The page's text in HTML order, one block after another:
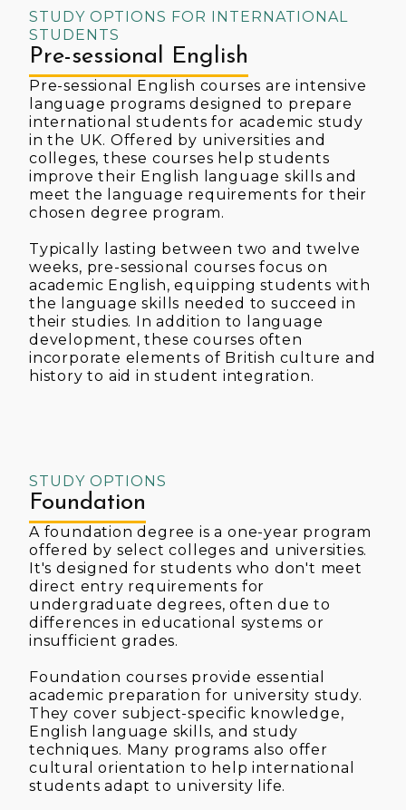
STUDY OPTIONS FOR INTERNATIONAL
STUDENTS
Pre-sessional English
Pre-sessional English courses are intensive
language programs designed to prepare
international students for academic study
in the UK. Offered by universities and
colleges, these courses help students
improve their English language skills and
meet the language requirements for their
chosen degree program.
Typically lasting between two and twelve
weeks, pre-sessional courses focus on
academic English, equipping students with
the language skills needed to succeed in
their studies. In addition to language
development, these courses often
incorporate elements of British culture and
history to aid in student integration.
STUDY OPTIONS
Foundation
A foundation degree is a one-year program
offered by select colleges and universities.
It's designed for students who don't meet
direct entry requirements for
undergraduate degrees, often due to
differences in educational systems or
insufficient grades.
Foundation courses provide essential
academic preparation for university study.
They cover subject-specific knowledge,
English language skills, and study
techniques. Many programs also offer
cultural orientation to help international
students adapt to university life.